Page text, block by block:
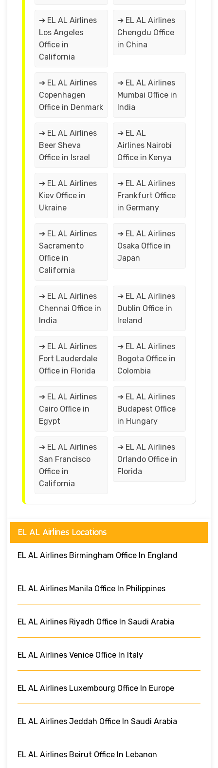
➔ EL AL Airlines
Los Angeles
Office in
California
➔ EL AL Airlines
Chengdu Office
in China
➔ EL AL Airlines
Copenhagen
Office in Denmark
➔ EL AL Airlines
Mumbai Office in
India
➔ EL AL Airlines
Beer Sheva
Office in Israel
➔ EL AL
Airlines Nairobi
Office in Kenya
➔ EL AL Airlines
Kiev Office in
Ukraine
➔ EL AL Airlines
Frankfurt Office
in Germany
➔ EL AL Airlines
Sacramento
Office in
California
➔ EL AL Airlines
Osaka Office in
Japan
➔ EL AL Airlines
Chennai Office in
India
➔ EL AL Airlines
Dublin Office in
Ireland
➔ EL AL Airlines
Fort Lauderdale
Office in Florida
➔ EL AL Airlines
Bogota Office in
Colombia
➔ EL AL Airlines
Cairo Office in
Egypt
➔ EL AL Airlines
Budapest Office
in Hungary
➔ EL AL Airlines
San Francisco
Office in
California
➔ EL AL Airlines
Orlando Office in
Florida
EL AL Airlines Locations
EL AL Airlines Birmingham Office In England
EL AL Airlines Manila Office In Philippines
EL AL Airlines Riyadh Office In Saudi Arabia
EL AL Airlines Venice Office In Italy
EL AL Airlines Luxembourg Office In Europe
EL AL Airlines Jeddah Office In Saudi Arabia
EL AL Airlines Beirut Office In Lebanon